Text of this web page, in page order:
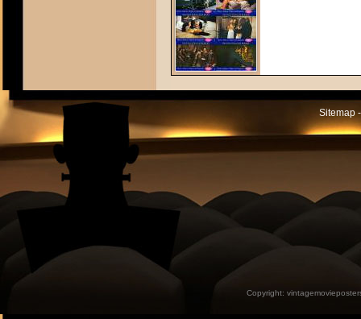
Sitemap
Copyright: